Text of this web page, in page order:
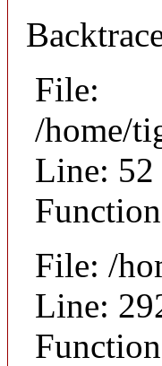
File:
/home/
Line: 52
File: /
Line: